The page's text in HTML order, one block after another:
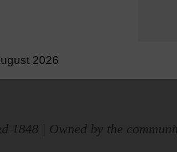
1848 | Owned by the